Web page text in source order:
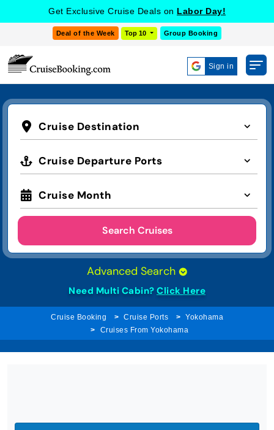
Get Exclusive Cruise Deals on Labor Day!
Deal of the Week Top 10 Group Booking
Sign in
Cruise Destination
Cruise Departure Ports
Cruise Month
Search Cruises
Advanced Search
Need Multi Cabin? Click Here
Cruise Booking Cruise Ports
Yokohama
Cruises From Yokohama